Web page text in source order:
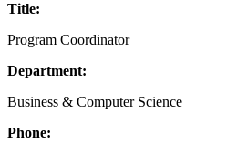
Title:
Program Coordinator
Department:
Business & Computer Science
Phone: